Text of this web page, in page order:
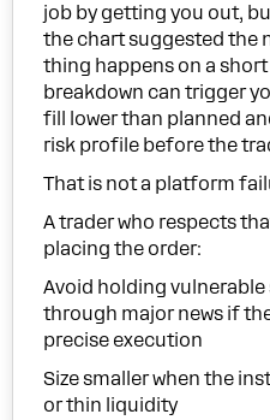
job by getting you out,
the chart suggested the
thing happens on a short
breakdown can trigger
fill lower than planned
risk profile before the
That is not a platform
A trader who respects
placing the order:
Avoid holding
through major news if
precise execution
Size smaller when the
or thin liquidity